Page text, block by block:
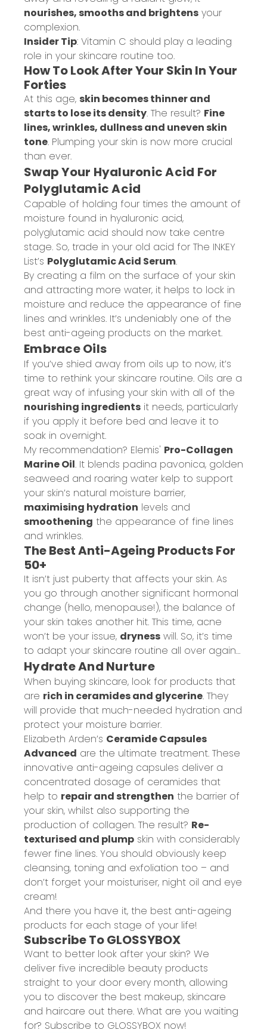
nourishes, smooths and brightens your
complexion.
Insider Tip: Vitamin C should play a leading
role in your skincare routine too.
How To Look After Your Skin In Your
Forties
At this age, skin becomes thinner and
starts to lose its density. The result? Fine
lines, wrinkles, dullness and uneven skin
tone. Plumping your skin is now more crucial
than ever.
Swap Your Hyaluronic Acid For
Polyglutamic Acid
Capable of holding four times the amount of
moisture found in hyaluronic acid,
polyglutamic acid should now take centre
stage. So, trade in your old acid for The INKEY
List’s Polyglutamic Acid Serum.
By creating a film on the surface of your skin
and attracting more water, it helps to lock in
moisture and reduce the appearance of fine
lines and wrinkles. It’s undeniably one of the
best anti-ageing products on the market.
Embrace Oils
If you’ve shied away from oils up to now, it’s
time to rethink your skincare routine. Oils are a
great way of infusing your skin with all of the
nourishing ingredients it needs, particularly
if you apply it before bed and leave it to
soak in overnight.
My recommendation? Elemis' Pro-Collagen
Marine Oil. It blends padina pavonica, golden
seaweed and roaring water kelp to support
your skin’s natural moisture barrier,
maximising hydration levels and
smoothening the appearance of fine lines
and wrinkles.
The Best Anti-Ageing Products For
50+
It isn’t just puberty that affects your skin. As
you go through another significant hormonal
change (hello, menopause!), the balance of
your skin takes another hit. This time, acne
won’t be your issue, dryness will. So, it’s time
to adapt your skincare routine all over again…
Hydrate And Nurture
When buying skincare, look for products that
are rich in ceramides and glycerine. They
will provide that much-needed hydration and
protect your moisture barrier.
Elizabeth Arden’s Ceramide Capsules
Advanced are the ultimate treatment. These
innovative anti-ageing capsules deliver a
concentrated dosage of ceramides that
help to repair and strengthen the barrier of
your skin, whilst also supporting the
production of collagen. The result? Re-
texturised and plump skin with considerably
fewer fine lines. You should obviously keep
cleansing, toning and exfoliation too – and
don’t forget your moisturiser, night oil and eye
cream!
And there you have it, the best anti-ageing
products for each stage of your life!
Subscribe To GLOSSYBOX
Want to better look after your skin? We
deliver five incredible beauty products
straight to your door every month, allowing
you to discover the best makeup, skincare
and haircare out there. What are you waiting
for? Subscribe to GLOSSYBOX now!